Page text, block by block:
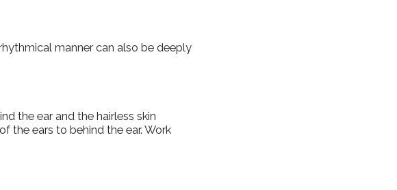
manner can also be deeply
the ear and the hairless skin
the ears to behind the ear. Work